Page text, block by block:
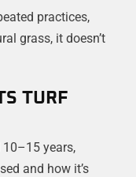
practices,
grass, it doesn’t
TURF
years,
and how it’s